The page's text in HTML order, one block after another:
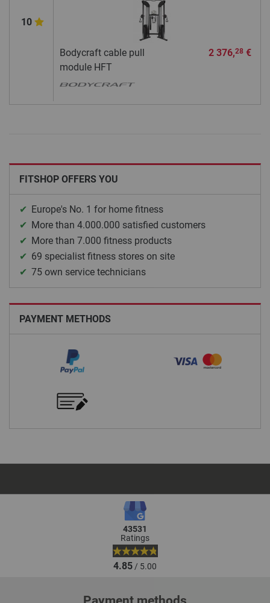
10
Bodycraft cable pull
module HFT
2 376,28€
FITSHOP OFFERS YOU
Europe's No. 1 for home fitness
More than 4.000.000 satisfied customers
More than 7.000 fitness products
69 specialist fitness stores on site
75 own service technicians
PAYMENT METHODS
43531
Ratings
4.85/ 5.00